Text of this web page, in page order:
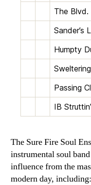
The Blvd.
Sander’s
Humpty
Passing
IB Struttin’
The Sure Fire Soul
instrumental soul
influence from the
modern day,